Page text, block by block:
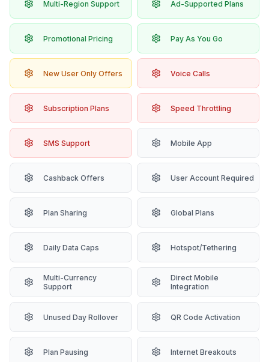
Multi-Region Support Ad-Supported Plans
Promotional Pricing Pay As You Go
New User Only Offers Voice Calls
Subscription Plans Speed Throttling
SMS Support Mobile App
Cashback Offers User Account Required
Plan Sharing Global Plans
Daily Data Caps Hotspot/Tethering
Multi-Currency
Support
Direct Mobile
Integration
Unused Day Rollover QR Code Activation
Plan Pausing Internet Breakouts